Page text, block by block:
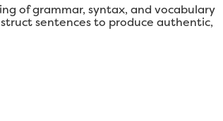
of grammar, syntax, and vocabulary
sentences to produce authentic,